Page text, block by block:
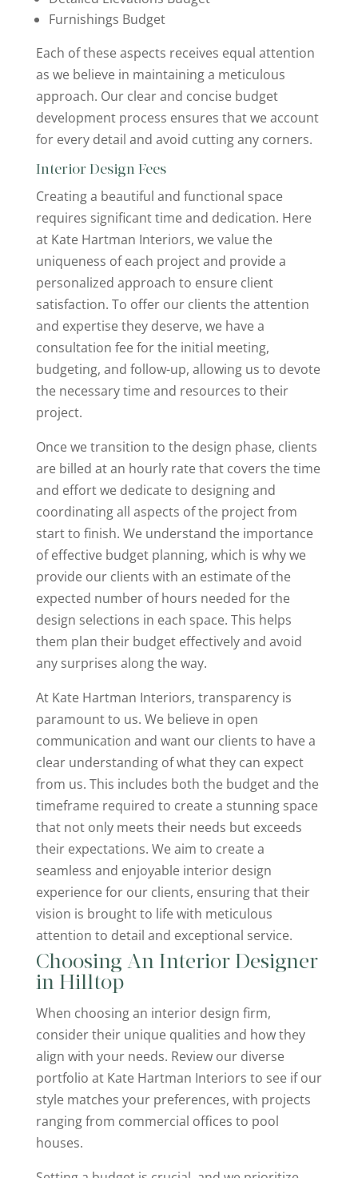
Furnishings Budget
Each of these aspects receives equal attention
as we believe in maintaining a meticulous
approach. Our clear and concise budget
development process ensures that we account
for every detail and avoid cutting any corners.
Interior Design Fees
Creating a beautiful and functional space
requires significant time and dedication. Here
at Kate Hartman Interiors, we value the
uniqueness of each project and provide a
personalized approach to ensure client
satisfaction. To offer our clients the attention
and expertise they deserve, we have a
consultation fee for the initial meeting,
budgeting, and follow-up, allowing us to devote
the necessary time and resources to their
project.
Once we transition to the design phase, clients
are billed at an hourly rate that covers the time
and effort we dedicate to designing and
coordinating all aspects of the project from
start to finish. We understand the importance
of effective budget planning, which is why we
provide our clients with an estimate of the
expected number of hours needed for the
design selections in each space. This helps
them plan their budget effectively and avoid
any surprises along the way.
At Kate Hartman Interiors, transparency is
paramount to us. We believe in open
communication and want our clients to have a
clear understanding of what they can expect
from us. This includes both the budget and the
timeframe required to create a stunning space
that not only meets their needs but exceeds
their expectations. We aim to create a
seamless and enjoyable interior design
experience for our clients, ensuring that their
vision is brought to life with meticulous
attention to detail and exceptional service.
Choosing An Interior Designer
in Hilltop
When choosing an interior design firm,
consider their unique qualities and how they
align with your needs. Review our diverse
portfolio at Kate Hartman Interiors to see if our
style matches your preferences, with projects
ranging from commercial offices to pool
houses.